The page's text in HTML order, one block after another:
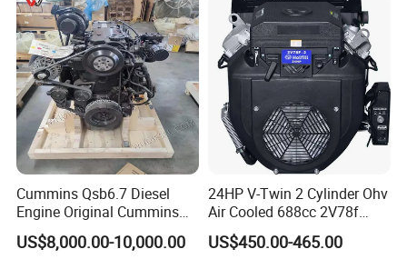
Cummins Qsb6.7 Diesel
Engine Original Cummins
Quality for Drilling, Mining,
Construction
US$8,000.00-10,000.00
24HP V-Twin 2 Cylinder Ohv
Air Cooled 688cc 2V78f
Horizontal Shaft Electric
Start 4-Stroke Small Petrol
US$450.00-465.00